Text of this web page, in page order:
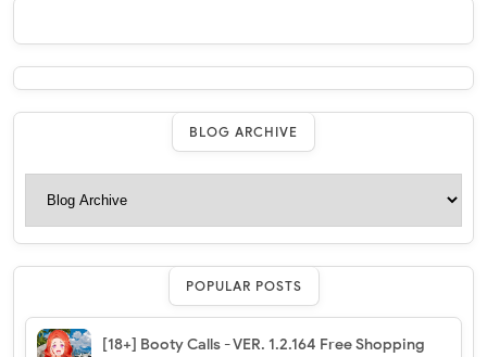
BLOG ARCHIVE
POPULAR POSTS
[18+] Booty Calls - VER. 1.2.164 Free Shopping